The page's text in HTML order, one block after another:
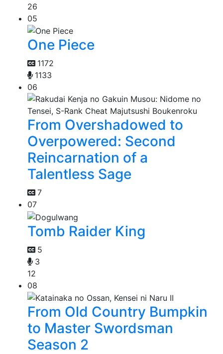
26
05
One Piece
1172
1133
06
From Overshadowed to
Overpowered: Second
Reincarnation of a
Talentless Sage
7
07
Tomb Raider King
5
3
12
08
From Old Country Bumpkin
to Master Swordsman
Season 2